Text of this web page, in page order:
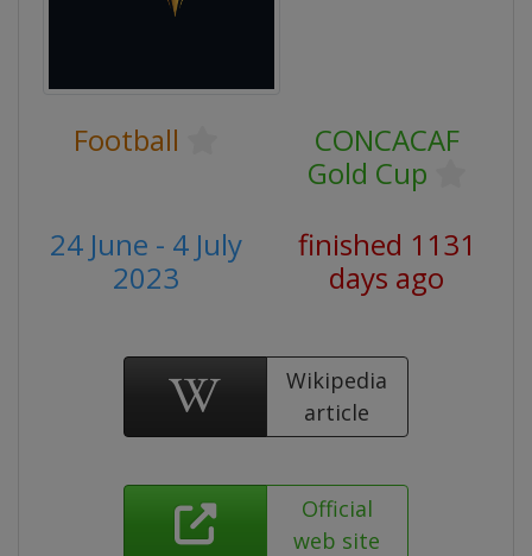
Football
CONCACAF
Gold Cup
24 June - 4 July
2023
finished 1131
days ago
Wikipedia
article
Official
web site